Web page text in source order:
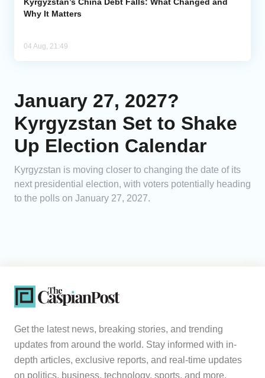
Why It Matters
04 Aug, 21:49
January 27, 2027?
Kyrgyzstan Set to Shake
Up Election Calendar
Kyrgyzstan is moving closer to changing the date of its
next presidential election, with voters potentially heading
to the polls on January 27, 2027.
Get the latest news, breaking stories, and trending
updates from around the world. Stay informed with in-
depth articles, exclusive reports, and real-time updates
on politics, business, technology, sports, and more.